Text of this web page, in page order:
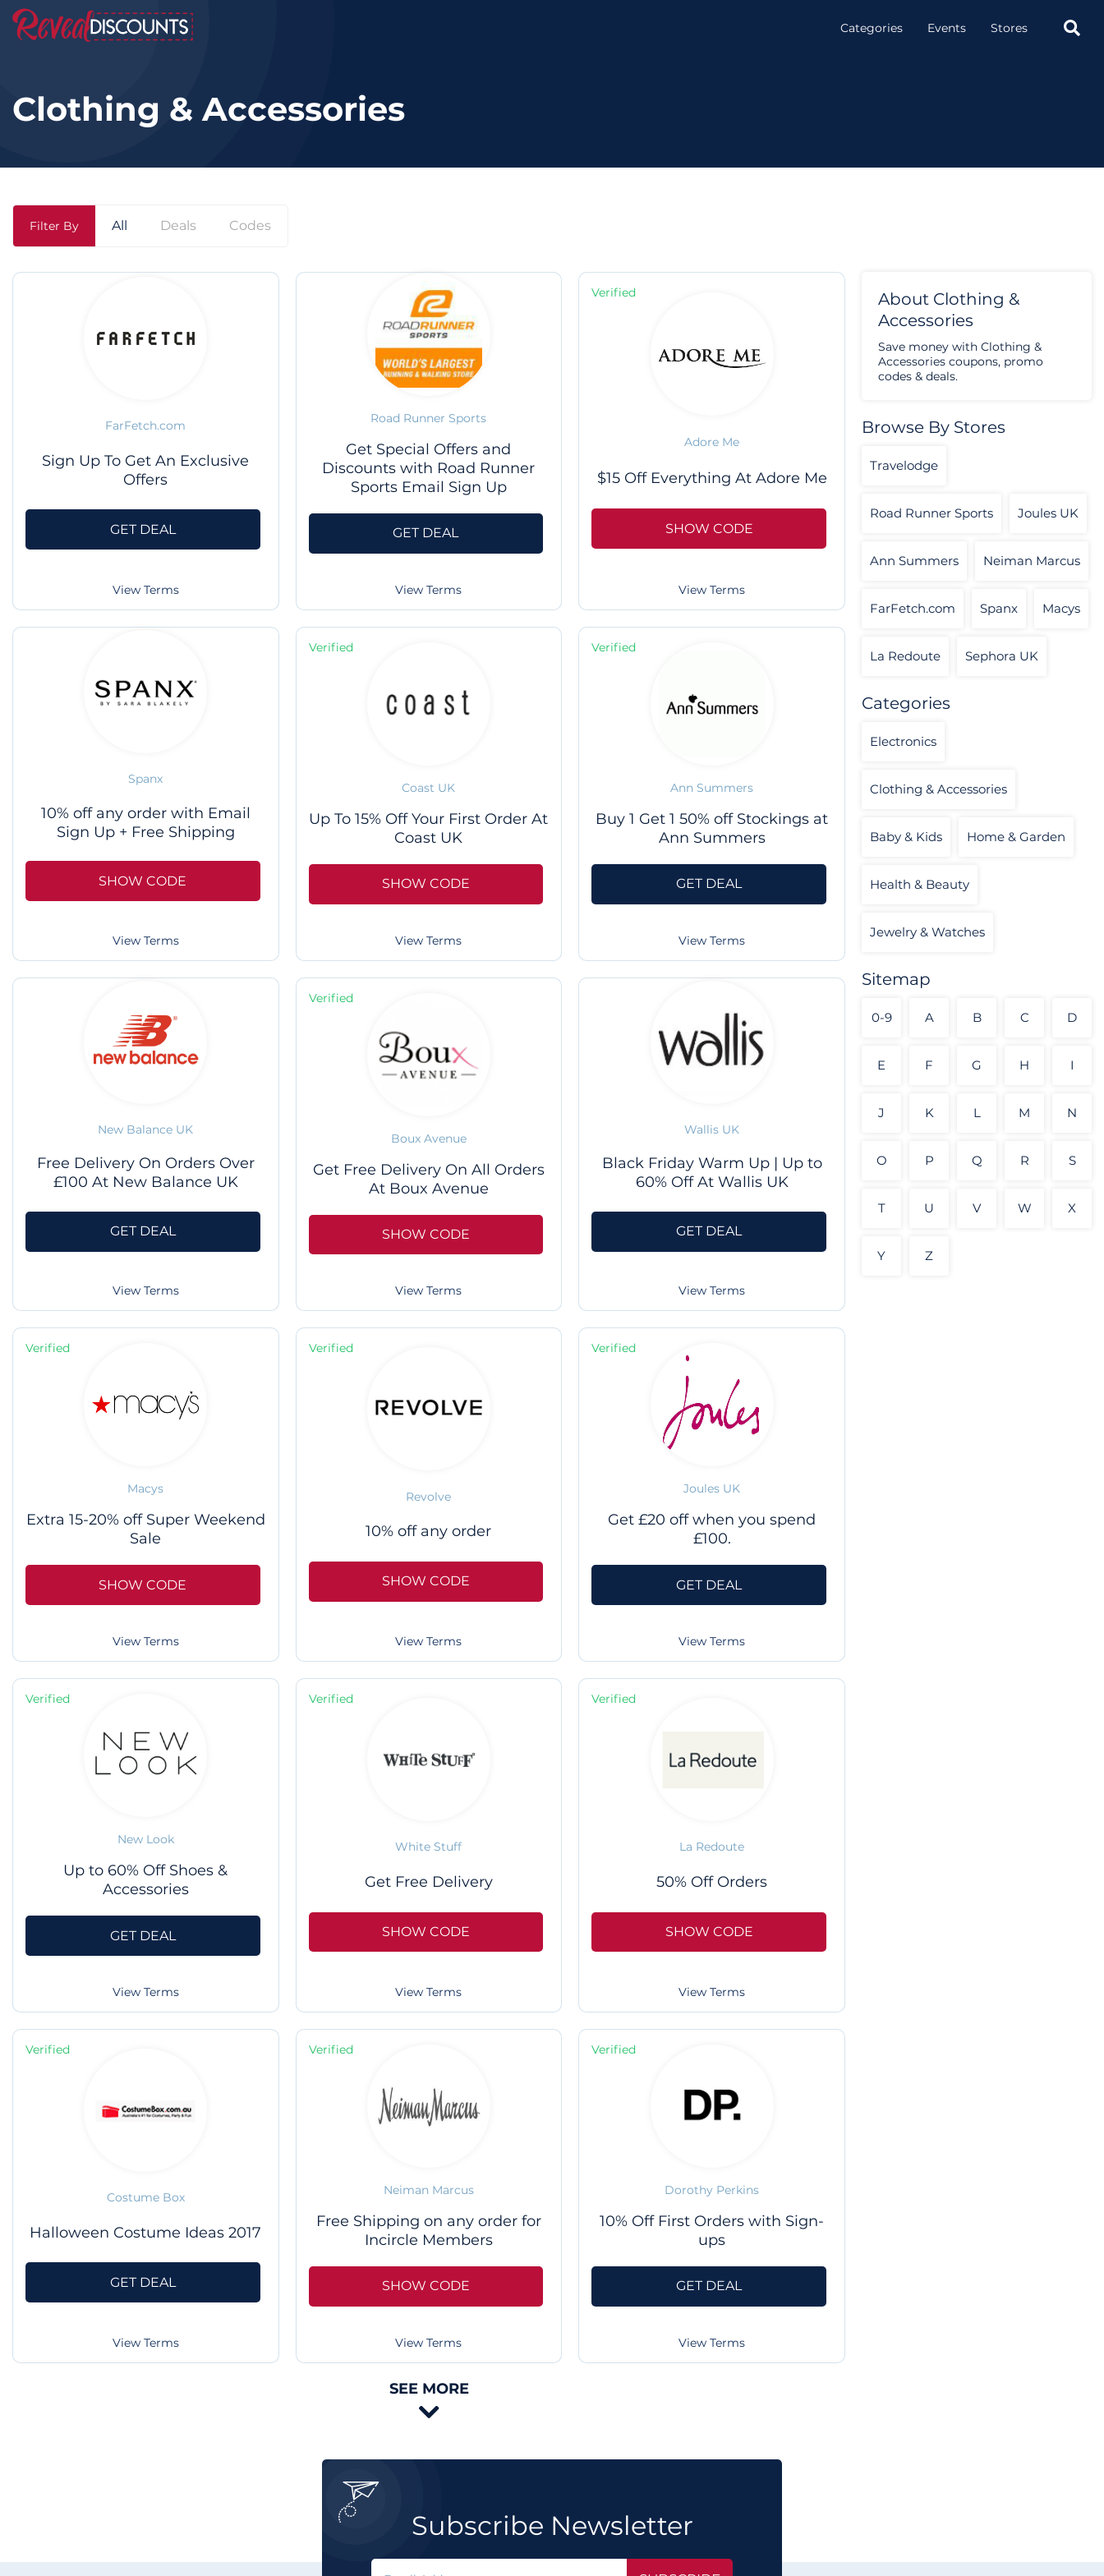
Categories Events Stores 
Clothing & Accessories
Filter By All Deals Codes
FarFetch.com
Sign Up To Get An Exclusive
Offers
GET DEAL
View Terms
Road Runner Sports
Get Special Offers and
Discounts with Road Runner
Sports Email Sign Up
GET DEAL
View Terms
Verified
Adore Me
$15 Off Everything At Adore Me
SHOW CODE
View Terms
Spanx
10% off any order with Email
Sign Up + Free Shipping
SHOW CODE
View Terms
Verified
Coast UK
Up To 15% Off Your First Order At
Coast UK
SHOW CODE
View Terms
Verified
Ann Summers
Buy 1 Get 1 50% off Stockings at
Ann Summers
GET DEAL
View Terms
New Balance UK
Free Delivery On Orders Over
£100 At New Balance UK
GET DEAL
View Terms
Verified
Boux Avenue
Get Free Delivery On All Orders
At Boux Avenue
SHOW CODE
View Terms
Wallis UK
Black Friday Warm Up | Up to
60% Off At Wallis UK
GET DEAL
View Terms
Verified
Macys
Extra 15-20% off Super Weekend
Sale
SHOW CODE
View Terms
Verified
Revolve
10% off any order
SHOW CODE
View Terms
Verified
Joules UK
Get £20 off when you spend
£100.
GET DEAL
View Terms
Verified
New Look
Up to 60% Off Shoes &
Accessories
GET DEAL
View Terms
Verified
White Stuff
Get Free Delivery
SHOW CODE
View Terms
Verified
La Redoute
50% Off Orders
SHOW CODE
View Terms
Verified
Costume Box
Halloween Costume Ideas 2017
GET DEAL
View Terms
Verified
Neiman Marcus
Free Shipping on any order for
Incircle Members
SHOW CODE
View Terms
Verified
Dorothy Perkins
10% Off First Orders with Sign-
ups
GET DEAL
View Terms
SEE MORE

About Clothing &
Accessories
Save money with Clothing &
Accessories coupons, promo
codes & deals.
Browse By Stores
Travelodge
Road Runner Sports Joules UK
Ann Summers Neiman Marcus
FarFetch.com Spanx Macys
La Redoute Sephora UK
Categories
Electronics
Clothing & Accessories
Baby & Kids Home & Garden
Health & Beauty
Jewelry & Watches
Sitemap
0-9 A B C D
E F G H I
J K L M N
O P Q R S
T U V W X
Y Z
Subscribe Newsletter
